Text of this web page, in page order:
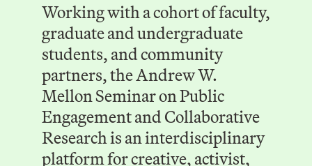
Working with a cohort of faculty,
graduate and undergraduate
students, and community
partners, the Andrew W.
Mellon Seminar on Public
Engagement and Collaborative
Research is an interdisciplinary
platform for creative, activist,